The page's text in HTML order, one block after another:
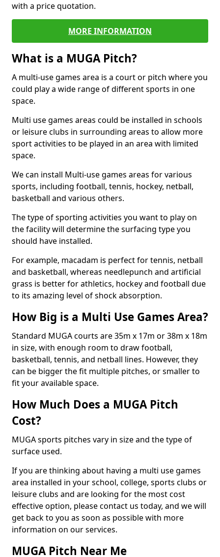
with a price quotation.
MORE INFORMATION
What is a MUGA Pitch?
A multi-use games area is a court or pitch where you
could play a wide range of different sports in one
space.
Multi use games areas could be installed in schools
or leisure clubs in surrounding areas to allow more
sport activities to be played in an area with limited
space.
We can install Multi-use games areas for various
sports, including football, tennis, hockey, netball,
basketball and various others.
The type of sporting activities you want to play on
the facility will determine the surfacing type you
should have installed.
For example, macadam is perfect for tennis, netball
and basketball, whereas needlepunch and artificial
grass is better for athletics, hockey and football due
to its amazing level of shock absorption.
How Big is a Multi Use Games Area?
Standard MUGA courts are 35m x 17m or 38m x 18m
in size, with enough room to draw football,
basketball, tennis, and netball lines. However, they
can be bigger the fit multiple pitches, or smaller to
fit your available space.
How Much Does a MUGA Pitch
Cost?
MUGA sports pitches vary in size and the type of
surface used.
If you are thinking about having a multi use games
area installed in your school, college, sports clubs or
leisure clubs and are looking for the most cost
effective option, please contact us today, and we will
get back to you as soon as possible with more
information on our services.
MUGA Pitch Near Me